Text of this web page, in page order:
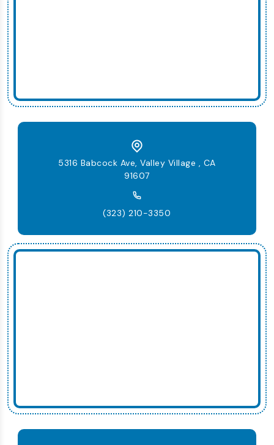
5316 Babcock Ave, Valley Village , CA
91607
(323) 210-3350